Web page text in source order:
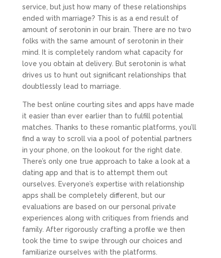
service, but just how many of these relationships
ended with marriage? This is as a end result of
amount of serotonin in our brain. There are no two
folks with the same amount of serotonin in their
mind. It is completely random what capacity for
love you obtain at delivery. But serotonin is what
drives us to hunt out significant relationships that
doubtlessly lead to marriage.
The best online courting sites and apps have made
it easier than ever earlier than to fulfill potential
matches. Thanks to these romantic platforms, you’ll
find a way to scroll via a pool of potential partners
in your phone, on the lookout for the right date.
There’s only one true approach to take a look at a
dating app and that is to attempt them out
ourselves. Everyone’s expertise with relationship
apps shall be completely different, but our
evaluations are based on our personal private
experiences along with critiques from friends and
family. After rigorously crafting a profile we then
took the time to swipe through our choices and
familiarize ourselves with the platforms.